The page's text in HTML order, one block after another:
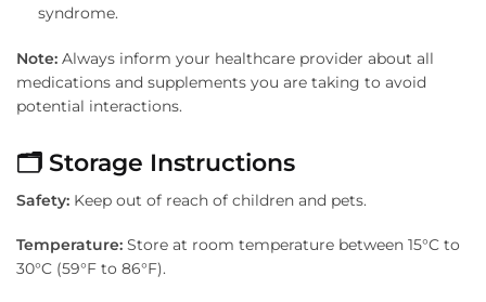
syndrome.
Note: Always inform your healthcare provider about all
medications and supplements you are taking to avoid
potential interactions.
🗂️ Storage Instructions
Safety: Keep out of reach of children and pets.
Temperature: Store at room temperature between 15°C to
30°C (59°F to 86°F).